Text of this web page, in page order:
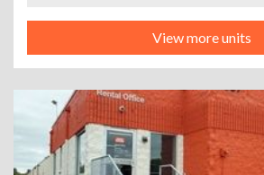
View more units